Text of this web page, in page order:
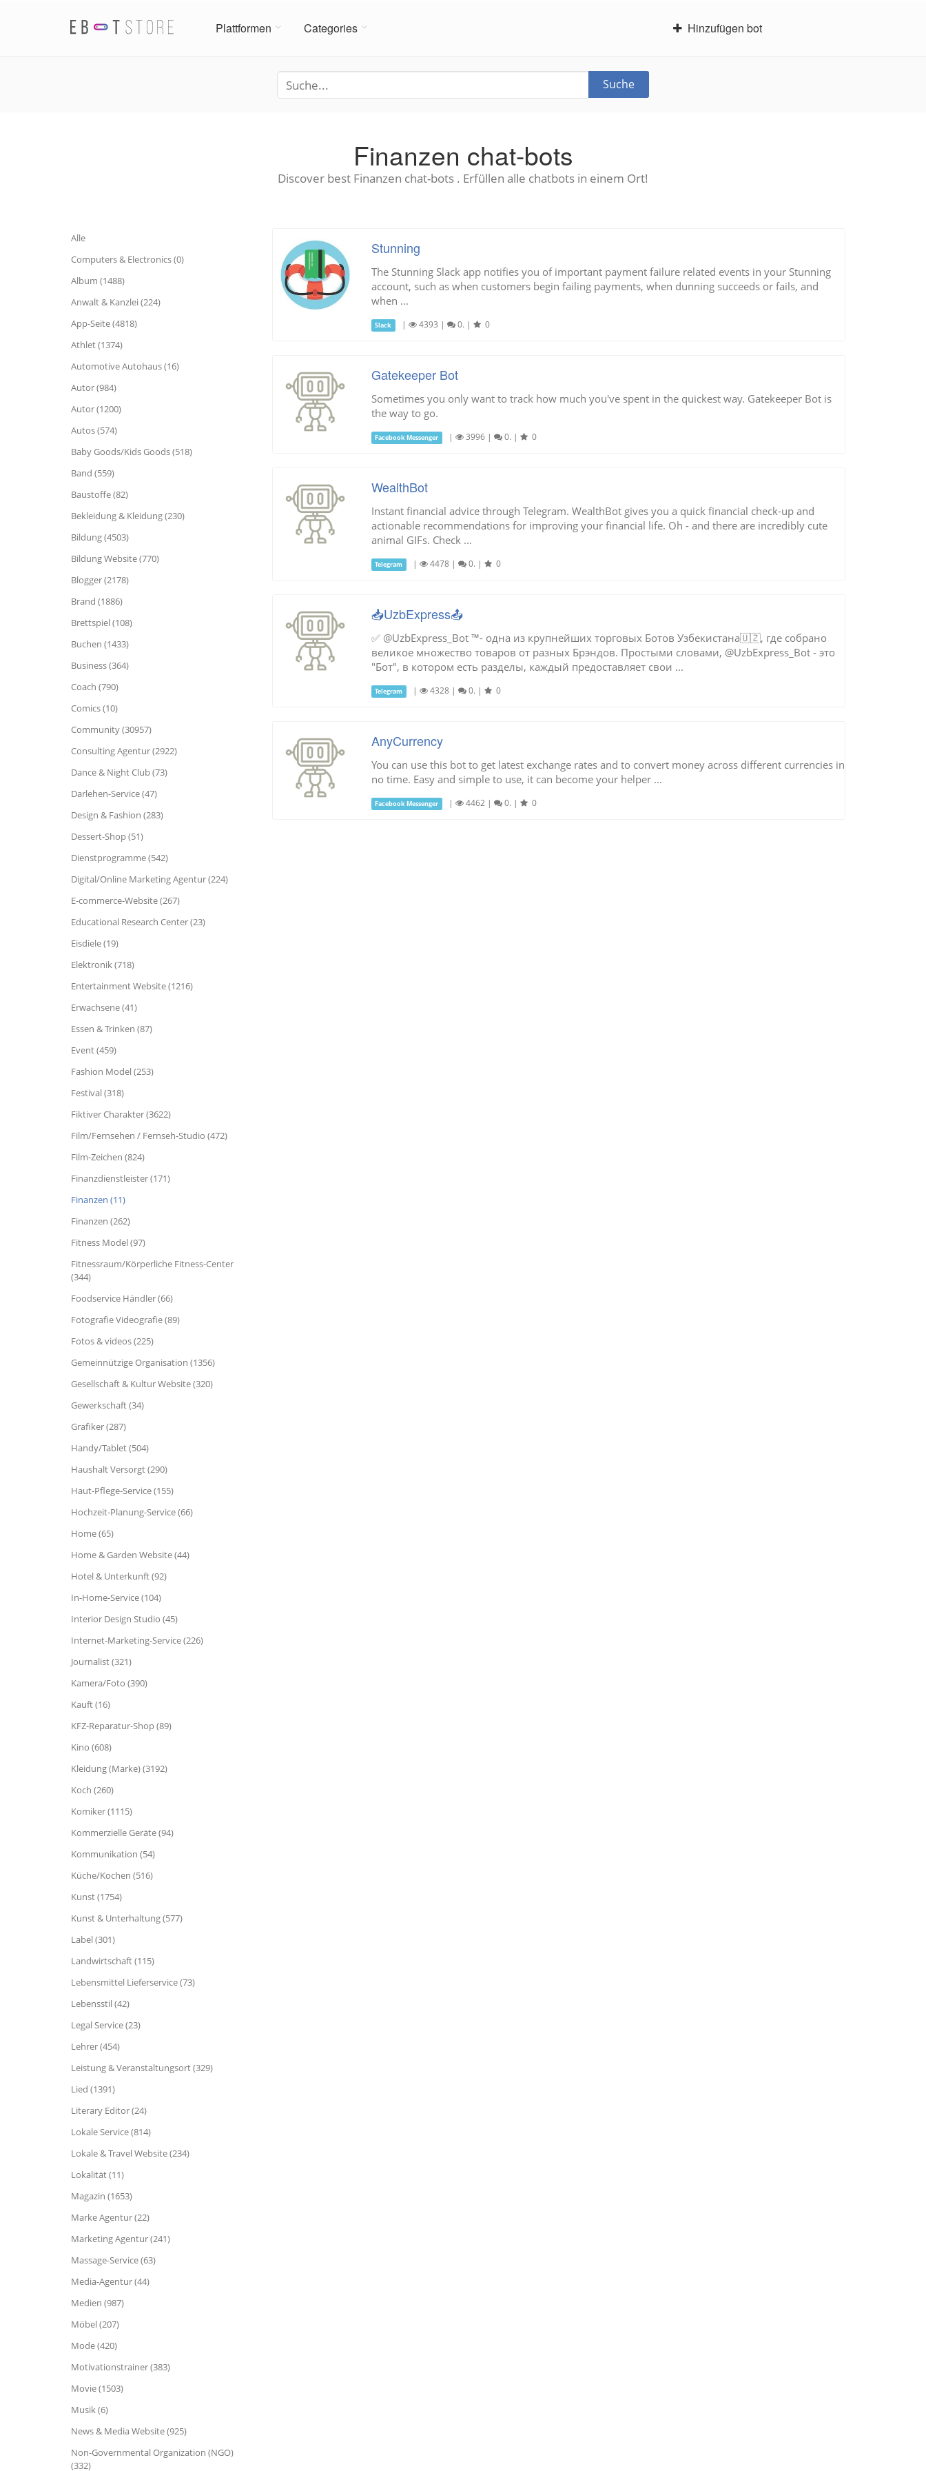
Plattformen Categories Hinzufügen bot
Suche
Finanzen chat-bots
Discover best Finanzen chat-bots . Erfüllen alle chatbots in einem Ort!
Alle
Computers & Electronics (0)
Album (1488)
Anwalt & Kanzlei (224)
App-Seite (4818)
Athlet (1374)
Automotive Autohaus (16)
Autor (984)
Autor (1200)
Autos (574)
Baby Goods/Kids Goods (518)
Band (559)
Baustoffe (82)
Bekleidung & Kleidung (230)
Bildung (4503)
Bildung Website (770)
Blogger (2178)
Brand (1886)
Brettspiel (108)
Buchen (1433)
Business (364)
Coach (790)
Comics (10)
Community (30957)
Consulting Agentur (2922)
Dance & Night Club (73)
Darlehen-Service (47)
Design & Fashion (283)
Dessert-Shop (51)
Dienstprogramme (542)
Digital/Online Marketing Agentur (224)
E-commerce-Website (267)
Educational Research Center (23)
Eisdiele (19)
Elektronik (718)
Entertainment Website (1216)
Erwachsene (41)
Essen & Trinken (87)
Event (459)
Fashion Model (253)
Festival (318)
Fiktiver Charakter (3622)
Film/Fernsehen / Fernseh-Studio (472)
Film-Zeichen (824)
Finanzdienstleister (171)
Finanzen (11)
Finanzen (262)
Fitness Model (97)
Fitnessraum/Körperliche Fitness-Center
(344)
Foodservice Händler (66)
Fotografie Videografie (89)
Fotos & videos (225)
Gemeinnützige Organisation (1356)
Gesellschaft & Kultur Website (320)
Gewerkschaft (34)
Grafiker (287)
Handy/Tablet (504)
Haushalt Versorgt (290)
Haut-Pflege-Service (155)
Hochzeit-Planung-Service (66)
Home (65)
Home & Garden Website (44)
Hotel & Unterkunft (92)
In-Home-Service (104)
Interior Design Studio (45)
Internet-Marketing-Service (226)
Journalist (321)
Kamera/Foto (390)
Kauft (16)
KFZ-Reparatur-Shop (89)
Kino (608)
Kleidung (Marke) (3192)
Koch (260)
Komiker (1115)
Kommerzielle Geräte (94)
Kommunikation (54)
Küche/Kochen (516)
Kunst (1754)
Kunst & Unterhaltung (577)
Label (301)
Landwirtschaft (115)
Lebensmittel Lieferservice (73)
Lebensstil (42)
Legal Service (23)
Lehrer (454)
Leistung & Veranstaltungsort (329)
Lied (1391)
Literary Editor (24)
Lokale Service (814)
Lokale & Travel Website (234)
Lokalität (11)
Magazin (1653)
Marke Agentur (22)
Marketing Agentur (241)
Massage-Service (63)
Media-Agentur (44)
Medien (987)
Möbel (207)
Mode (420)
Motivationstrainer (383)
Movie (1503)
Musik (6)
News & Media Website (925)
Non-Governmental Organization (NGO)
(332)
Stunning
The Stunning Slack app notifies you of important payment failure related events in your Stunning
account, such as when customers begin failing payments, when dunning succeeds or fails, and
when ...
Slack | 4393 | 0. | 0
Gatekeeper Bot
Sometimes you only want to track how much you've spent in the quickest way. Gatekeeper Bot is
the way to go.
Facebook Messenger | 3996| 0. | 0
WealthBot
Instant financial advice through Telegram. WealthBot gives you a quick financial check-up and
actionable recommendations for improving your financial life. Oh - and there are incredibly cute
animal GIFs. Check ...
Telegram | 4478| 0. | 0
📥UzbExpress📤
✅ @UzbExpress_Bot ™- одна из крупнейших торговых Ботов Узбекистана🇺🇿, где собрано
великое множество товаров от разных Брэндов. Простыми словами, @UzbExpress_Bot - это
"Бот", в котором есть разделы, каждый предоставляет свои ...
Telegram | 4328| 0. | 0
AnyCurrency
You can use this bot to get latest exchange rates and to convert money across different currencies in
no time. Easy and simple to use, it can become your helper ...
Facebook Messenger | 4462| 0. | 0